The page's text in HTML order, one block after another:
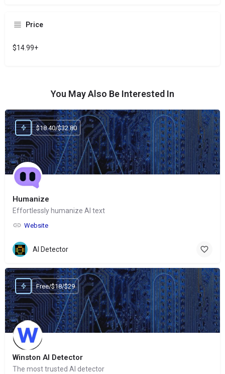
Price
$14.99+
You May Also Be Interested In
Humanize
Effortlessly humanize AI text
Website
$18.40/$32.80
AI Detector
Winston AI Detector
The most trusted AI detector
Free/$18/$29